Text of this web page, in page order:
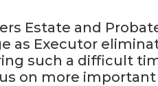
Estate and
as Executor
such a difficult
on more